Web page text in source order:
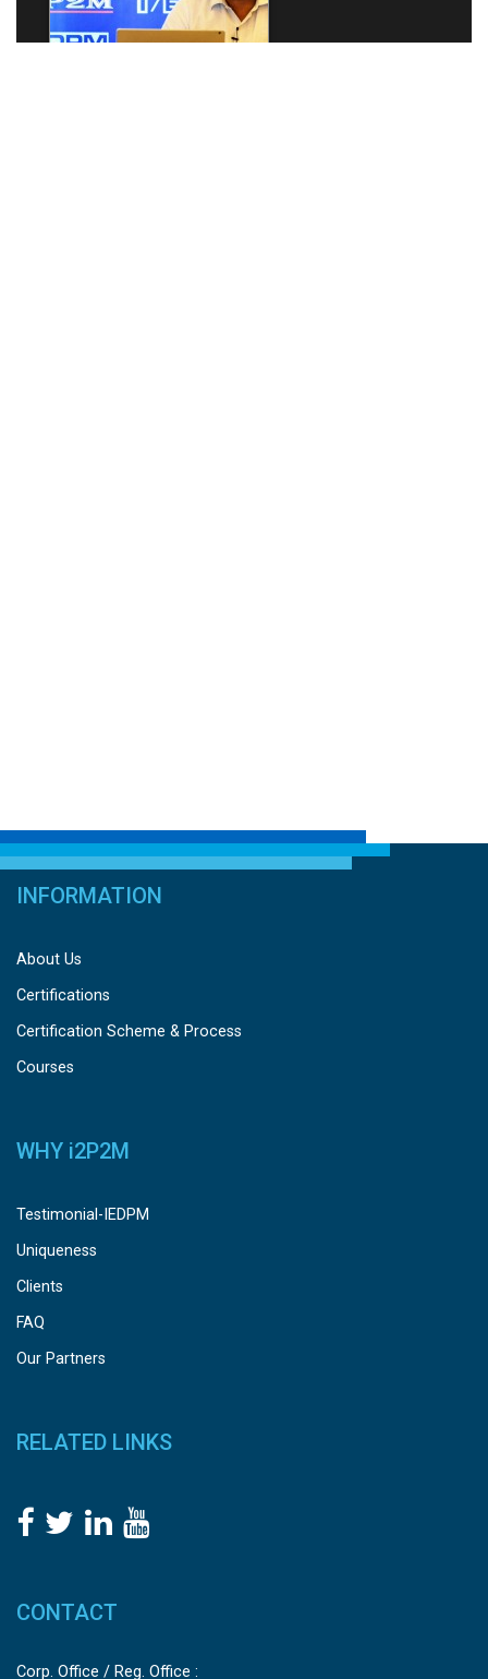
INFORMATION
About Us
Certifications
Certification Scheme & Process
Courses
WHY i2P2M
Testimonial-IEDPM
Uniqueness
Clients
FAQ
Our Partners
RELATED LINKS
CONTACT
Corp. Office / Reg. Office :